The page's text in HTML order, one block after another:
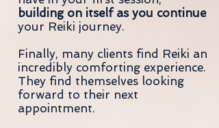
building on itself as you continue
your Reiki journey.
Finally, many clients find Reiki an
incredibly comforting experience.
They find themselves looking
forward to their next
appointment.